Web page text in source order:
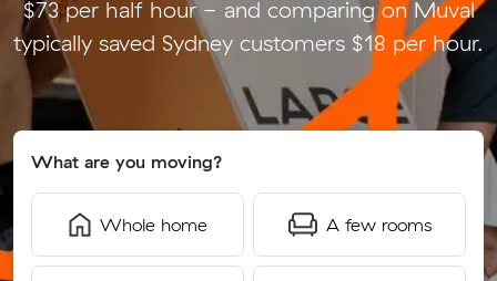
$73 per half hour - and comparing on Muval
typically saved Sydney customers $18 per hour.
What are you moving?
Whole home A few rooms